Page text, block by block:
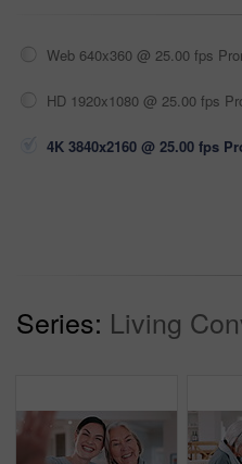
Web 640x360 @ 25.00 fps
HD 1920x1080 @ 25.00 fps
4K 3840x2160 @ 25.00 fps
Series: Living